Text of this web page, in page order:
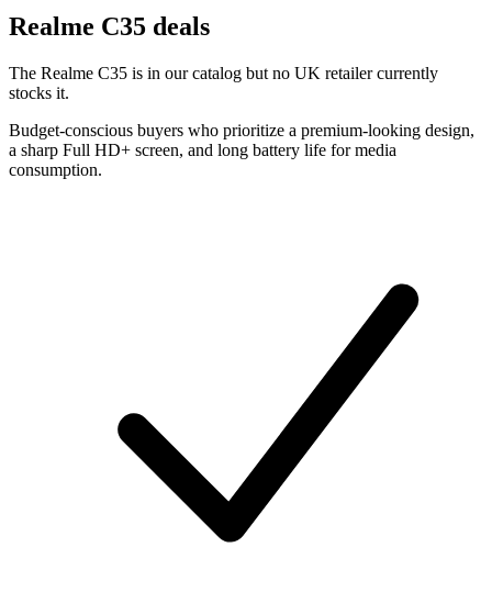
Realme C35 deals
The Realme C35 is in our catalog but no UK retailer currently
stocks it.
Budget-conscious buyers who prioritize a premium-looking design,
a sharp Full HD+ screen, and long battery life for media
consumption.